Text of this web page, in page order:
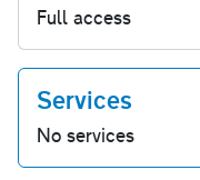
Full access
Services
No services